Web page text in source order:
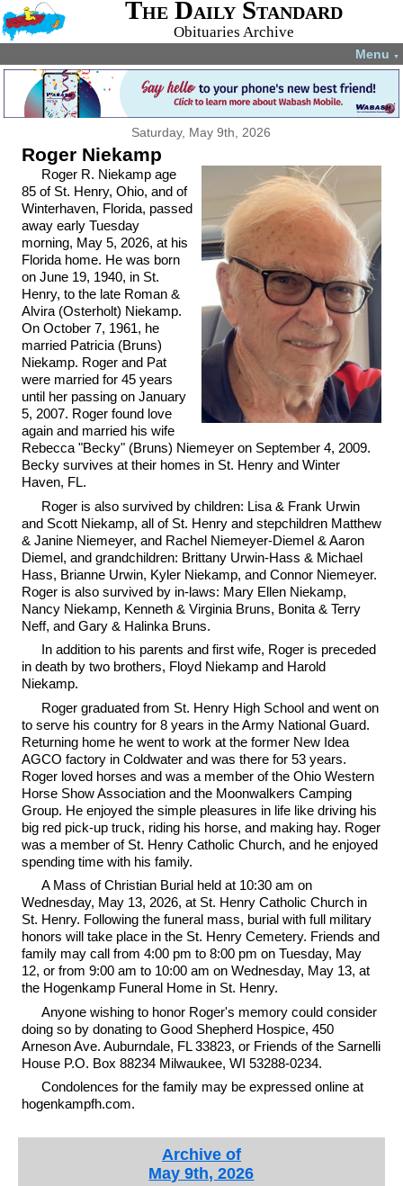
The Daily Standard
Obituaries Archive
Menu ▼
Saturday, May 9th, 2026
Roger Niekamp
Roger R. Niekamp age
85 of St. Henry, Ohio, and of
Winterhaven, Florida, passed
away early Tuesday
morning, May 5, 2026, at his
Florida home. He was born
on June 19, 1940, in St.
Henry, to the late Roman &
Alvira (Osterholt) Niekamp.
On October 7, 1961, he
married Patricia (Bruns)
Niekamp. Roger and Pat
were married for 45 years
until her passing on January
5, 2007. Roger found love
again and married his wife
Rebecca "Becky" (Bruns) Niemeyer on September 4, 2009.
Becky survives at their homes in St. Henry and Winter
Haven, FL.
Roger is also survived by children: Lisa & Frank Urwin
and Scott Niekamp, all of St. Henry and stepchildren Matthew
& Janine Niemeyer, and Rachel Niemeyer-Diemel & Aaron
Diemel, and grandchildren: Brittany Urwin-Hass & Michael
Hass, Brianne Urwin, Kyler Niekamp, and Connor Niemeyer.
Roger is also survived by in-laws: Mary Ellen Niekamp,
Nancy Niekamp, Kenneth & Virginia Bruns, Bonita & Terry
Neff, and Gary & Halinka Bruns.
In addition to his parents and first wife, Roger is preceded
in death by two brothers, Floyd Niekamp and Harold
Niekamp.
Roger graduated from St. Henry High School and went on
to serve his country for 8 years in the Army National Guard.
Returning home he went to work at the former New Idea
AGCO factory in Coldwater and was there for 53 years.
Roger loved horses and was a member of the Ohio Western
Horse Show Association and the Moonwalkers Camping
Group. He enjoyed the simple pleasures in life like driving his
big red pick-up truck, riding his horse, and making hay. Roger
was a member of St. Henry Catholic Church, and he enjoyed
spending time with his family.
A Mass of Christian Burial held at 10:30 am on
Wednesday, May 13, 2026, at St. Henry Catholic Church in
St. Henry. Following the funeral mass, burial with full military
honors will take place in the St. Henry Cemetery. Friends and
family may call from 4:00 pm to 8:00 pm on Tuesday, May
12, or from 9:00 am to 10:00 am on Wednesday, May 13, at
the Hogenkamp Funeral Home in St. Henry.
Anyone wishing to honor Roger's memory could consider
doing so by donating to Good Shepherd Hospice, 450
Arneson Ave. Auburndale, FL 33823, or Friends of the Sarnelli
House P.O. Box 88234 Milwaukee, WI 53288-0234.
Condolences for the family may be expressed online at
hogenkampfh.com.
Archive of
May 9th, 2026